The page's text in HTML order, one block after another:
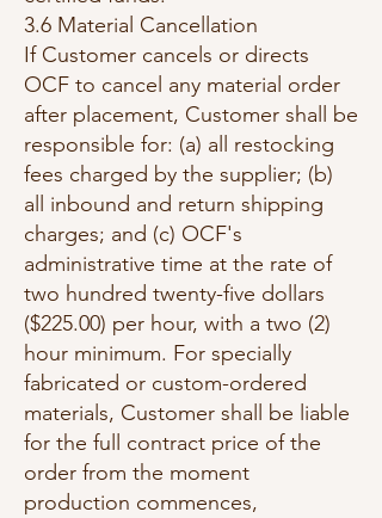
3.6 Material Cancellation
If Customer cancels or directs
OCF to cancel any material order
after placement, Customer shall be
responsible for: (a) all restocking
fees charged by the supplier; (b)
all inbound and return shipping
charges; and (c) OCF's
administrative time at the rate of
two hundred twenty-five dollars
($225.00) per hour, with a two (2)
hour minimum. For specially
fabricated or custom-ordered
materials, Customer shall be liable
for the full contract price of the
order from the moment
production commences,